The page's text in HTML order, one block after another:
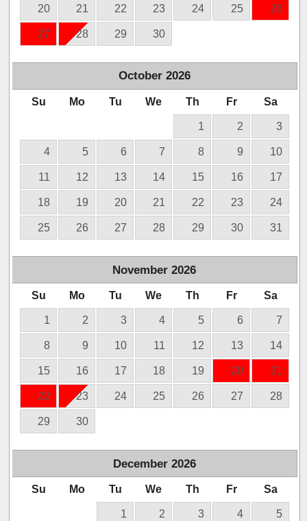
20 21 22 23 24 25 26
27 28 29 30
October 2026
Su Mo Tu We Th Fr Sa
1 2 3
4 5 6 7 8 9 10
11 12 13 14 15 16 17
18 19 20 21 22 23 24
25 26 27 28 29 30 31
November 2026
Su Mo Tu We Th Fr Sa
1 2 3 4 5 6 7
8 9 10 11 12 13 14
15 16 17 18 19 20 21
22 23 24 25 26 27 28
29 30
December 2026
Su Mo Tu We Th Fr Sa
1 2 3 4 5